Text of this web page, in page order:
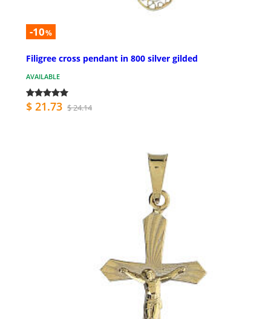
-10%
Filigree cross pendant in 800 silver gilded
AVAILABLE
$ 21.73 $ 24.14